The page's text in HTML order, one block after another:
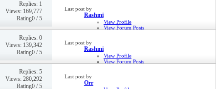
Replies: 1
Views: 169,777
Rating0 / 5
Last post by
Rashmi
View Profile
View Forum Posts
Replies: 0
Views: 139,342
Rating0 / 5
Last post by
Rashmi
View Profile
View Forum Posts
Replies: 5
Views: 280,292
Rating0 / 5
Last post by
Orr